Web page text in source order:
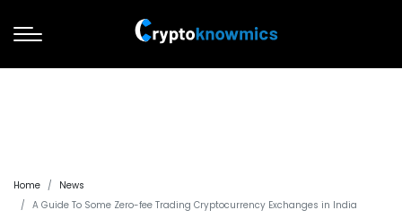
Home
News
A Guide To Some Zero-fee Trading Cryptocurrency Exchanges in India